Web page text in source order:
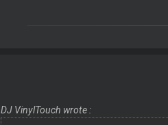
DJ VinylTouch wrote :